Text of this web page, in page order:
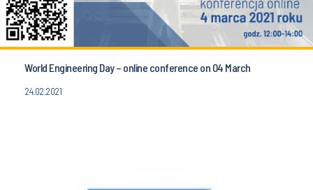
World Engineering Day – online conference on 04 March
24.02.2021